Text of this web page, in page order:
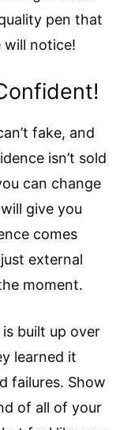
pen that
will notice!
fake, and
isn’t sold
can change
give you
comes
external
moment.
built up over
learned it
failures. Show
of all of your